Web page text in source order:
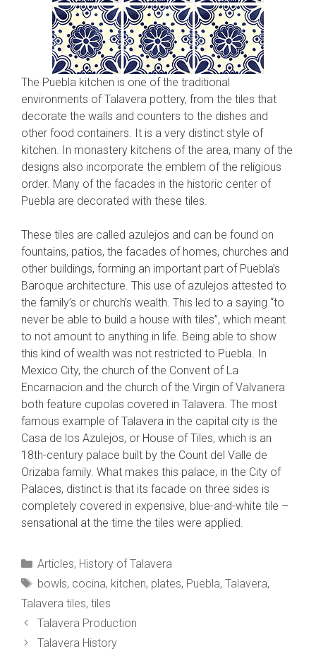
The Puebla kitchen is one of the traditional
environments of Talavera pottery, from the tiles that
decorate the walls and counters to the dishes and
other food containers. It is a very distinct style of
kitchen. In monastery kitchens of the area, many of the
designs also incorporate the emblem of the religious
order. Many of the facades in the historic center of
Puebla are decorated with these tiles.
These tiles are called azulejos and can be found on
fountains, patios, the facades of homes, churches and
other buildings, forming an important part of Puebla’s
Baroque architecture. This use of azulejos attested to
the family’s or church’s wealth. This led to a saying “to
never be able to build a house with tiles”, which meant
to not amount to anything in life. Being able to show
this kind of wealth was not restricted to Puebla. In
Mexico City, the church of the Convent of La
Encarnacion and the church of the Virgin of Valvanera
both feature cupolas covered in Talavera. The most
famous example of Talavera in the capital city is the
Casa de los Azulejos, or House of Tiles, which is an
18th-century palace built by the Count del Valle de
Orizaba family. What makes this palace, in the City of
Palaces, distinct is that its facade on three sides is
completely covered in expensive, blue-and-white tile –
sensational at the time the tiles were applied.
Categories
Articles, History of Talavera
Tags
bowls, cocina, kitchen, plates, Puebla, Talavera,
Talavera tiles, tiles
Talavera Production
Talavera History